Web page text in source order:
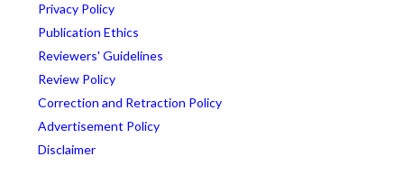
Privacy Policy
Publication Ethics
Reviewers' Guidelines
Review Policy
Correction and Retraction Policy
Advertisement Policy
Disclaimer